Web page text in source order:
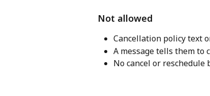
Not allowed
Cancellation policy text
A message tells them to
No cancel or reschedule